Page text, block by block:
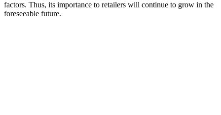
factors. Thus, its importance to retailers will continue to grow in the
foreseeable future.